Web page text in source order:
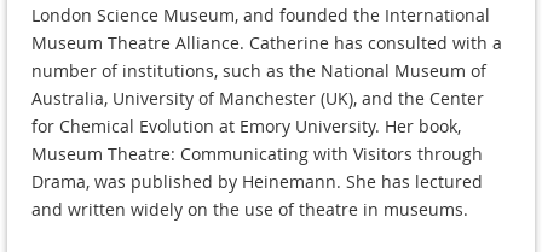
London Science Museum, and founded the International
Museum Theatre Alliance. Catherine has consulted with a
number of institutions, such as the National Museum of
Australia, University of Manchester (UK), and the Center
for Chemical Evolution at Emory University. Her book,
Museum Theatre: Communicating with Visitors through
Drama, was published by Heinemann. She has lectured
and written widely on the use of theatre in museums.